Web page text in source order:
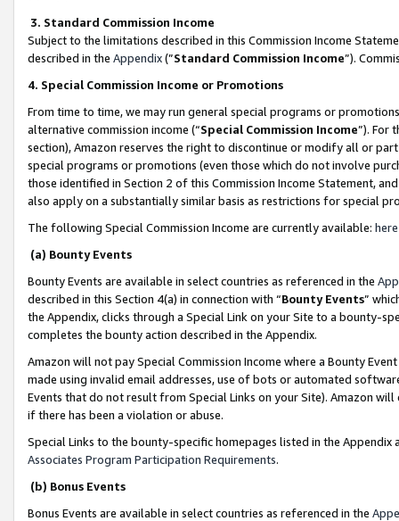
3. Standard Commission Income
Subject to the limitations described in this Commission Income
described in the Appendix(”Standard Commission Income”).
4. Special Commission Income or Promotions
From time to time, we may run general special programs or
alternative commission income (“Special Commission Income”). For
section), Amazon reserves the right to discontinue or modify all or
special programs or promotions (even those which do not involve
those identified in Section 2 of this Commission Income Statement,
also apply on a substantially similar basis as restrictions for special
The following Special Commission Income are currently available: here
(a) Bounty Events
Bounty Events are available in select countries as referenced in the
described in this Section 4(a) in connection with “Bounty Events”
the Appendix, clicks through a Special Link on your Site to a bounty-
completes the bounty action described in the Appendix.
Amazon will not pay Special Commission Income where a Bounty
made using invalid email addresses, use of bots or automated
Events that do not result from Special Links on your Site). Amazon
if there has been a violation or abuse.
Special Links to the bounty-specific homepages listed in the
Associates Program Participation Requirements.
(b) Bonus Events
Bonus Events are available in select countries as referenced in the